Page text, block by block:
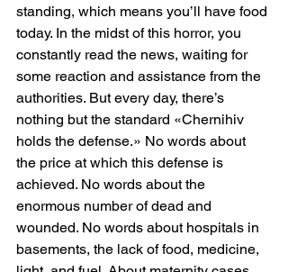
standing, which means you’ll have food
today. In the midst of this horror, you
constantly read the news, waiting for
some reaction and assistance from the
authorities. But every day, there’s
nothing but the standard «Chernihiv
holds the defense.» No words about
the price at which this defense is
achieved. No words about the
enormous number of dead and
wounded. No words about hospitals in
basements, the lack of food, medicine,